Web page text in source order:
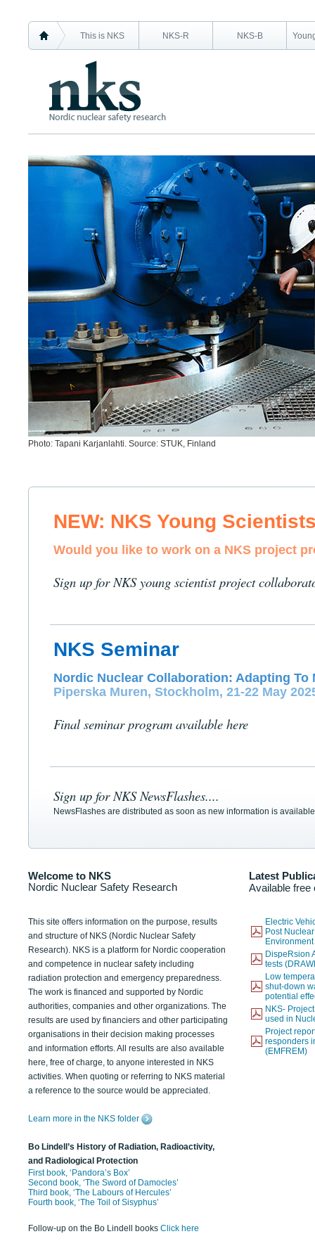
This is NKS NKS-R NKS-B
Photo: Tapani Karjanlahti. Source: STUK, Finland
NEW: NKS Young
Would you like to work on a NKS project
Sign up for NKS young scientist project
NKS Seminar
Nordic Nuclear Collaboration: Adapting To
Piperska Muren, Stockholm, 21-22 May
Final seminar program available here
Sign up for NKS NewsFlashes....
NewsFlashes are distributed as soon as new information is
Welcome to NKS
Nordic Nuclear Safety Research
Latest
Available free
This site offers information on the purpose, results
and structure of NKS (Nordic Nuclear Safety
Research). NKS is a platform for Nordic cooperation
and competence in nuclear safety including
radiation protection and emergency preparedness.
The work is financed and supported by Nordic
authorities, companies and other organizations. The
results are used by financiers and other participating
organisations in their decision making processes
and information efforts. All results are also available
here, free of charge, to anyone interested in NKS
activities. When quoting or referring to NKS material
a reference to the source would be appreciated.
Learn more in the NKS folder
Bo Lindell’s History of Radiation, Radioactivity,
and Radiological Protection
First book, ‘Pandora’s Box’
Second book, ‘The Sword of Damocles’
Third book, ‘The Labours of Hercules’
Fourth book, ‘The Toil of Sisyphus’
Follow-up on the Bo Lindell books Click here
Electric
Post
DispeRsion
tests
Low
shut-down
potential
NKS-
used in
Project
responders
(EMFREM)